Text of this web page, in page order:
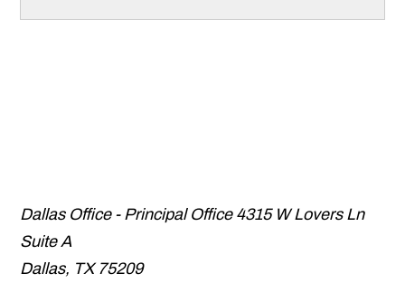
Dallas Office - Principal Office 4315 W Lovers Ln
Suite A
Dallas, TX 75209